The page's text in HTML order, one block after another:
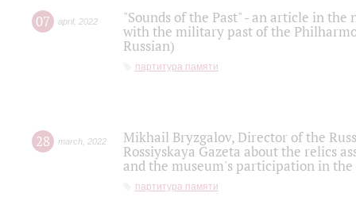
07 april, 2022
"Sounds of the Past" - an article in
with the military past of the
Russian)
партитура памяти
28 march 2022
Mikhail Bryzgalov, Director of the
Rossiyskaya Gazeta about the relics
and the museum's participation in
партитура памяти